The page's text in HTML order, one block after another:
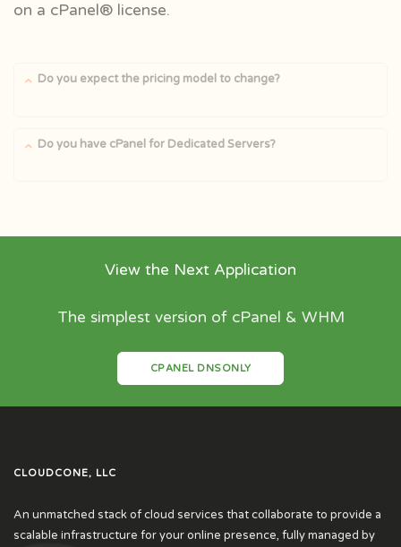
on a cPanel® license.
Do you expect the pricing model to change?
Do you have cPanel for Dedicated Servers?
View the Next Application
The simplest version of cPanel & WHM
CPANEL DNSONLY
CLOUDCONE, LLC
An unmatched stack of cloud services that collaborate to provide a
scalable infrastructure for your online presence, fully managed by